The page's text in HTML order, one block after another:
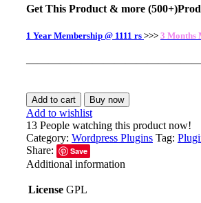
Get This Product & more
1 Year Membership @ 1111 rs >>> 3 Months
Add to cart Buy now
Add to wishlist
13 People watching this product now!
Category: Wordpress Plugins Tag:
Share:
Save
Additional information
License GPL